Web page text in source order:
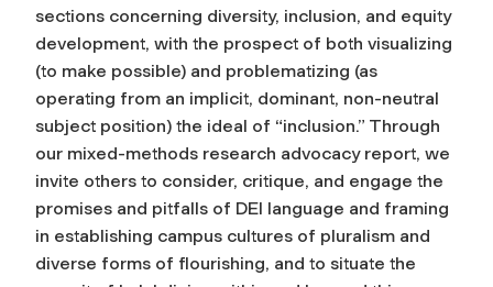
sections concerning diversity, inclusion, and equity
development, with the prospect of both visualizing
(to make possible) and problematizing (as
operating from an implicit, dominant, non-neutral
subject position) the ideal of “inclusion.” Through
our mixed-methods research advocacy report, we
invite others to consider, critique, and engage the
promises and pitfalls of DEI language and framing
in establishing campus cultures of pluralism and
diverse forms of flourishing, and to situate the